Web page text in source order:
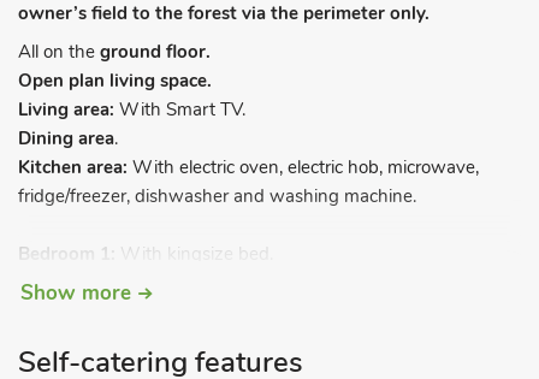
owner’s field to the forest via the perimeter only.
All on the ground floor.
Open plan living space.
Living area: With Smart TV.
Dining area.
Kitchen area: With electric oven, electric hob, microwave,
fridge/freezer, dishwasher and washing machine.
Bedroom 1: With kingsize bed.
Bedroom 2:With zip and link 2ft 6in single beds (can be
towel rail.
Show more
Self-catering features